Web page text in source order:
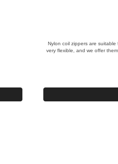
Nylon coil zippers are
very flexible, and we offer